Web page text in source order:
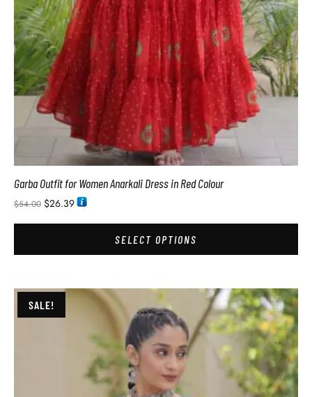
Garba Outfit for Women Anarkali Dress in Red Colour
$54.00 $26.39
SELECT OPTIONS
SALE!